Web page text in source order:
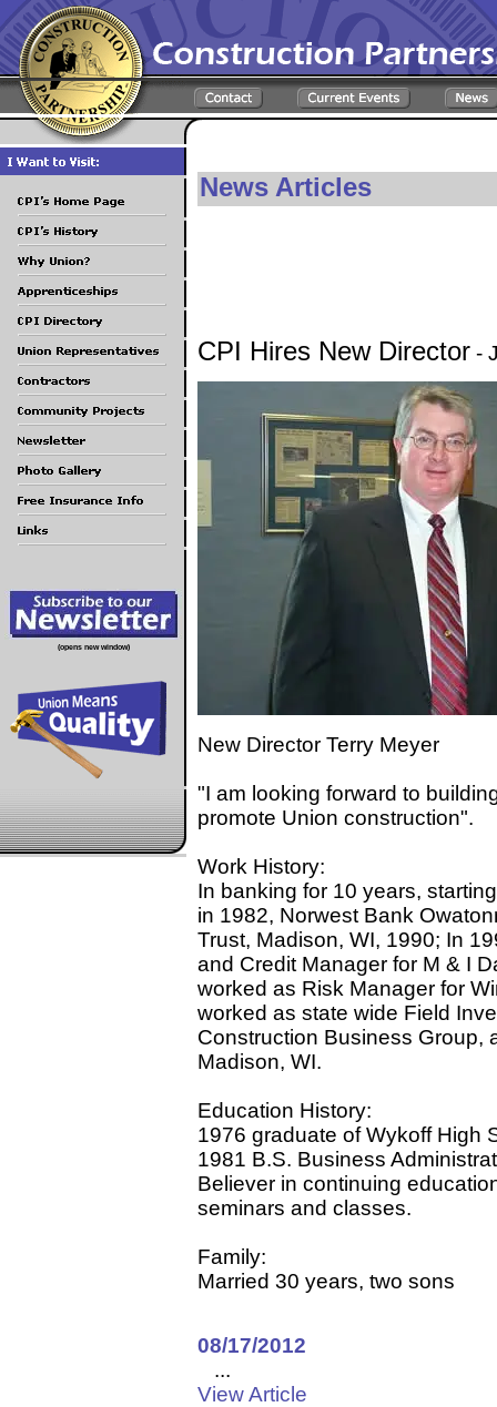
(opens new window)
News Articles
CPI Hires New Director -
New Director Terry Meyer
"I am looking forward to
promote Union construction".
Work History:
In banking for 10 years,
in 1982, Norwest Bank
Trust, Madison, WI, 1990; In
and Credit Manager for M & I
worked as Risk Manager for
worked as state wide Field
Construction Business Group,
Madison, WI.
Education History:
1976 graduate of Wykoff High
1981 B.S. Business
Believer in continuing
seminars and classes.
Family:
Married 30 years, two sons
08/17/2012
...
View Article